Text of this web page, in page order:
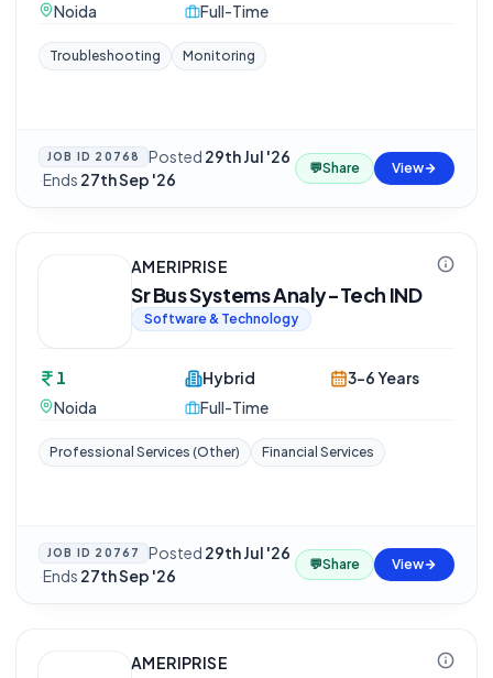
Noida
Full-Time
Troubleshooting Monitoring
JOB ID 20768 Posted 29th Jul '26
·Ends 27th Sep '26
💬Share View
AMERIPRISE
Sr Bus Systems Analy-Tech IND
Software & Technology
1
Noida
Hybrid
Full-Time
3-6 Years
Professional Services (Other) Financial Services
JOB ID 20767 Posted 29th Jul '26
·Ends 27th Sep '26
💬Share View
AMERIPRISE